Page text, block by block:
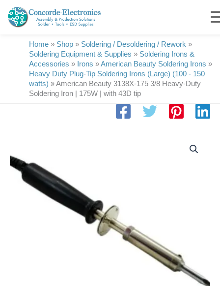
content
Home » Shop » Soldering / Desoldering / Rework »
Soldering Equipment & Supplies » Soldering Irons &
Accessories » Irons »American Beauty Soldering Irons »
Heavy Duty Plug-Tip Soldering Irons (Large) (100 - 150
watts) »American Beauty 3138X-175 3/8 Heavy-Duty
Soldering Iron | 175W | with 43D tip
3138X-
175